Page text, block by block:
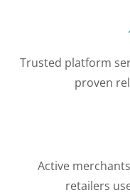
Trusted platform
proven
Active
retailers